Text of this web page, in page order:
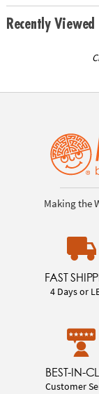
Recently Viewed
Making the
FAST
4 Days or
BEST-IN-
Customer